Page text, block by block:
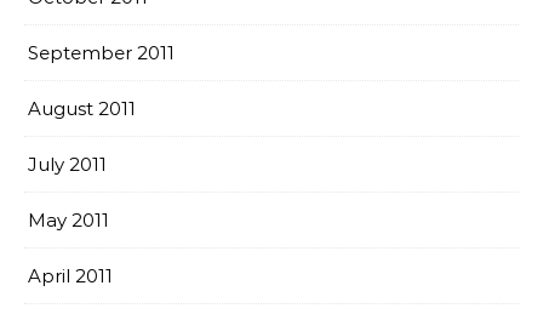
September 2011
August 2011
July 2011
May 2011
April 2011